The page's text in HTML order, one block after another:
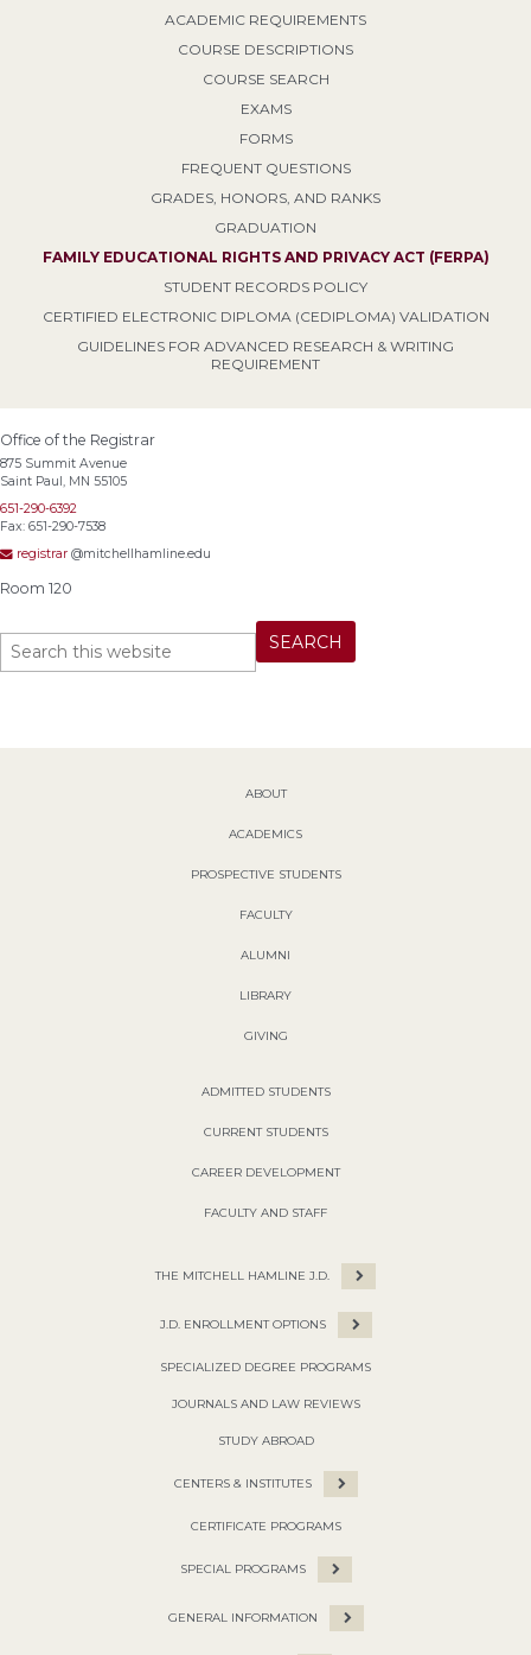
ACADEMIC REQUIREMENTS
COURSE DESCRIPTIONS
COURSE SEARCH
EXAMS
FORMS
FREQUENT QUESTIONS
GRADES, HONORS, AND RANKS
GRADUATION
FAMILY EDUCATIONAL RIGHTS AND PRIVACY ACT (FERPA)
STUDENT RECORDS POLICY
CERTIFIED ELECTRONIC DIPLOMA (CEDIPLOMA) VALIDATION
GUIDELINES FOR ADVANCED RESEARCH & WRITING
REQUIREMENT
Office of the Registrar
875 Summit Avenue
Saint Paul, MN 55105
651-290-6392
Fax: 651-290-7538
registrar @mitchellhamline.edu
Room 120
ABOUT
ACADEMICS
PROSPECTIVE STUDENTS
FACULTY
ALUMNI
LIBRARY
GIVING
ADMITTED STUDENTS
CURRENT STUDENTS
CAREER DEVELOPMENT
FACULTY AND STAFF
THE MITCHELL HAMLINE J.D.
J.D. ENROLLMENT OPTIONS
SPECIALIZED DEGREE PROGRAMS
JOURNALS AND LAW REVIEWS
STUDY ABROAD
CENTERS & INSTITUTES
CERTIFICATE PROGRAMS
SPECIAL PROGRAMS
GENERAL INFORMATION